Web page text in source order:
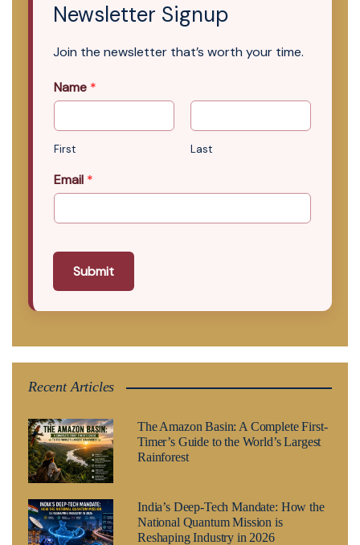
Newsletter Signup
Join the newsletter that’s worth your time.
Name *
First Last
Email *
Submit
Recent Articles
The Amazon Basin: A Complete First-
Timer’s Guide to the World’s Largest
Rainforest
India’s Deep-Tech Mandate: How the
National Quantum Mission is
Reshaping Industry in 2026